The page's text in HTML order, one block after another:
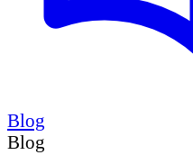
Blog
Blog